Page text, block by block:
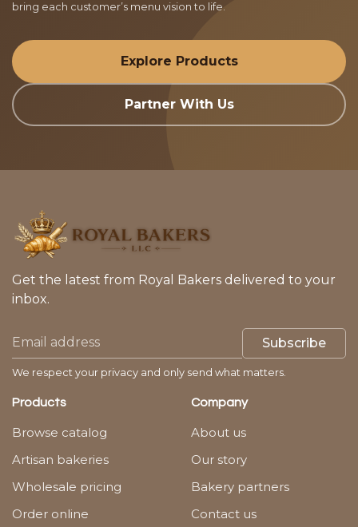
bring each customer’s menu vision to life.
Explore Products
Partner With Us
Get the latest from Royal Bakers delivered to your
inbox.
Subscribe
We respect your privacy and only send what matters.
Products
Browse catalog
Artisan bakeries
Wholesale pricing
Order online
Company
About us
Our story
Bakery partners
Contact us